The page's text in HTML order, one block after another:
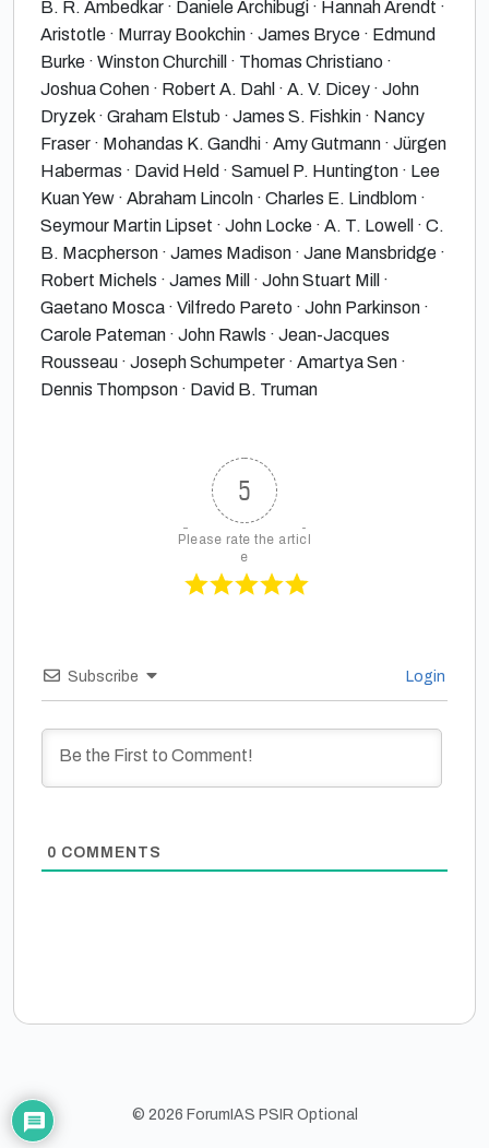
B. R. Ambedkar · Daniele Archibugi · Hannah Arendt ·
Aristotle · Murray Bookchin · James Bryce · Edmund
Burke · Winston Churchill · Thomas Christiano ·
Joshua Cohen · Robert A. Dahl · A. V. Dicey · John
Dryzek · Graham Elstub · James S. Fishkin · Nancy
Fraser · Mohandas K. Gandhi · Amy Gutmann · Jürgen
Habermas · David Held · Samuel P. Huntington · Lee
Kuan Yew · Abraham Lincoln · Charles E. Lindblom ·
Seymour Martin Lipset · John Locke · A. T. Lowell · C.
B. Macpherson · James Madison · Jane Mansbridge ·
Robert Michels · James Mill · John Stuart Mill ·
Gaetano Mosca · Vilfredo Pareto · John Parkinson ·
Carole Pateman · John Rawls · Jean-Jacques
Rousseau · Joseph Schumpeter · Amartya Sen ·
Dennis Thompson · David B. Truman
5
Please rate the articl
e
Subscribe Login
0 COMMENTS
© 2026 ForumIAS PSIR Optional